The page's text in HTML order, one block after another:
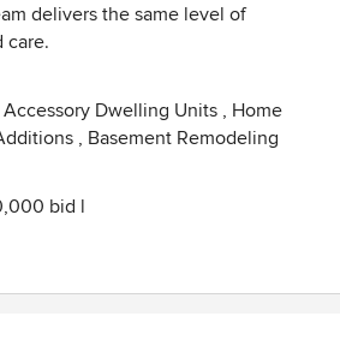
experience and a fully integrated
start-to-finish approach. From
we handle every detail
clear communication, and
your project.
something new or transforming an
crews are equipped to bring your
with a strong commitment to
in both large-scale outdoor
service construction, offering
delivers the same level of
care.
Accessory Dwelling Units , Home
, Basement Remodeling
bid l